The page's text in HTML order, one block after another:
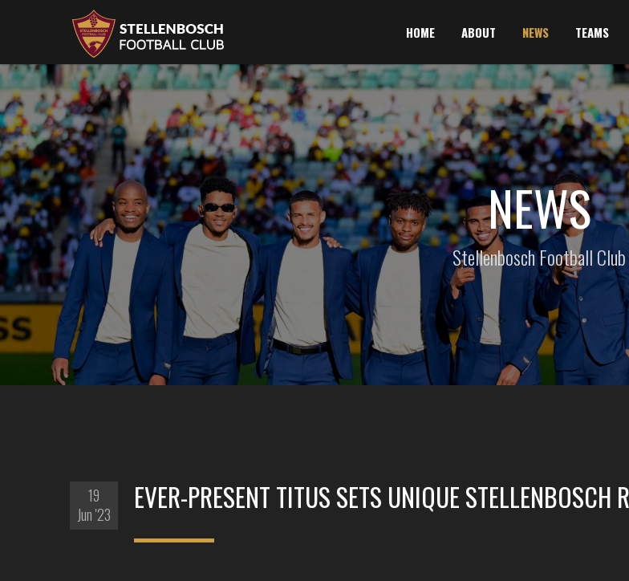
HOME ABOUT NEWS TEAMS
NEWS
Stellenbosch Football Club
19
Jun '23
EVER-PRESENT TITUS SETS UNIQUE STELLENBOSCH